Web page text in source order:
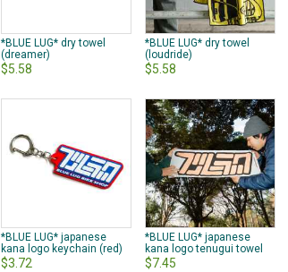
*BLUE LUG* dry towel
(dreamer)
$5.58
*BLUE LUG* dry towel
(loudride)
$5.58
*BLUE LUG* japanese
kana logo keychain (red)
$3.72
*BLUE LUG* japanese
kana logo tenugui towel
$7.45